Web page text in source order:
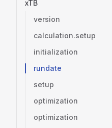
xTB
version
calculation.setup
initialization
rundate
setup
optimization
optimization